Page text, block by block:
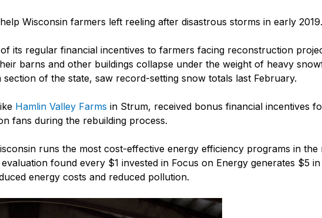
Wisconsin farmers left reeling after disastrous storms in early 2019.
its regular financial incentives to farmers facing reconstruction
barns and other buildings collapse under the weight of heavy
of the state, saw record-setting snow totals last February.
Hamlin Valley Farms in Strum, received bonus financial incentives
fans during the rebuilding process.
runs the most cost-effective energy efficiency programs in
found every $1 invested in Focus on Energy generates $5
energy costs and reduced pollution.